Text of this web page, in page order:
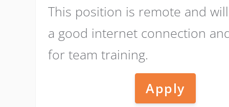
This position is remote and
a good internet connection
for team training.
Apply